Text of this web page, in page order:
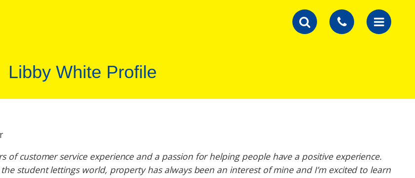
Libby White Profile
of customer service experience and a passion for helping people have a positive experience.
the student lettings world, property has always been an interest of mine and I’m excited to learn